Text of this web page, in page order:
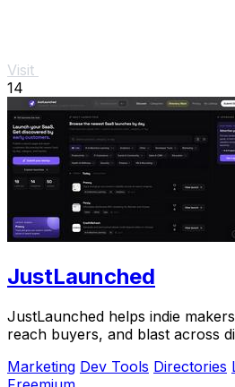
Visit
14
JustLaunched
JustLaunched helps indie
reach buyers, and blast across
Marketing Dev Tools Directories